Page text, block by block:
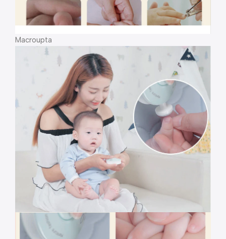
Macroupta